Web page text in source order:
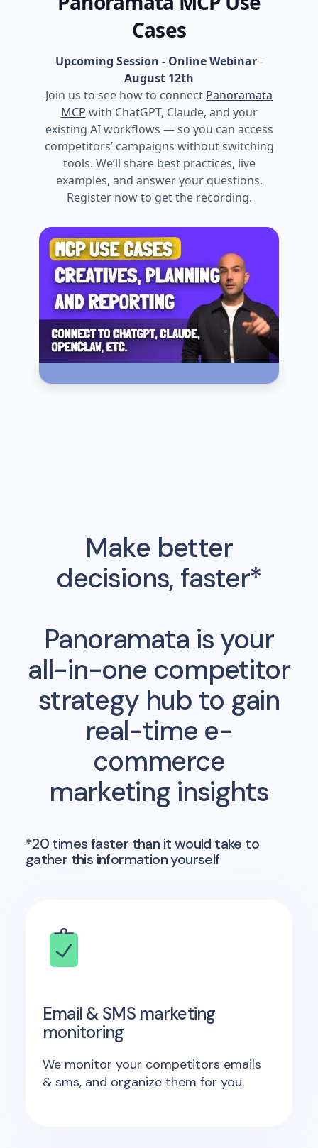
Cases
Upcoming Session - Online Webinar-
August 12th
Join us to see how to connect Panoramata
MCP with ChatGPT, Claude, and your
existing AI workflows — so you can access
competitors’ campaigns without switching
tools. We’ll share best practices, live
examples, and answer your questions.
Register now to get the recording.
Make better
decisions, faster*
Panoramata is your
all-in-one competitor
strategy hub to gain
real-time e-
commerce
marketing insights
*20 times faster than it would take to
gather this information yourself
Email & SMS marketing
monitoring
We monitor your competitors emails
& sms, and organize them for you.